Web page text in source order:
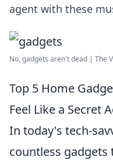
agent with these
No, gadgets aren't dead | The
Top 5 Home
Feel Like a Secret
In today's tech-
countless gadgets